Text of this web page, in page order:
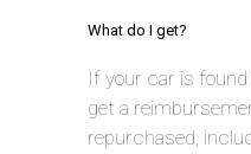
What do I get?
If your car is found
get a
repurchased,